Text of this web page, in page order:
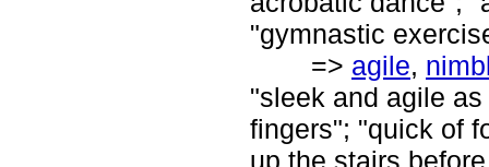
"gymnastic
=> agile,
"sleek and agile
fingers"; "quick of
up the stairs